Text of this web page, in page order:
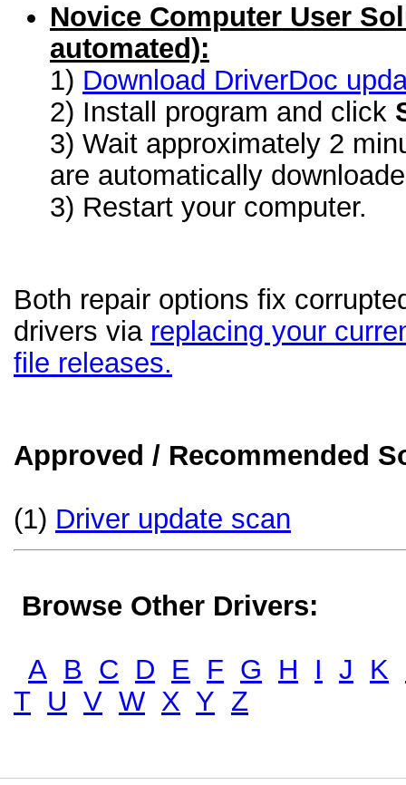
Novice Computer User
automated):
1) Download DriverDoc
2) Install program and click
3) Wait approximately 2
are automatically
3) Restart your computer.
Both repair options fix
drivers via replacing your
file releases.
Approved / Recommended
(1) Driver update scan
Browse Other Drivers:
A B C D E F G H I J K
T U V W X Y Z